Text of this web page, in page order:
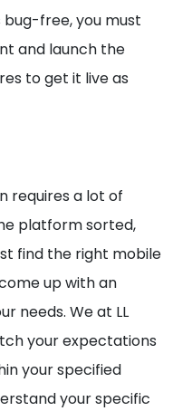
bug-free, you must
and launch the
to get it live as
requires a lot of
platform sorted,
find the right mobile
up with an
needs. We at LL
your expectations
your specified
your specific